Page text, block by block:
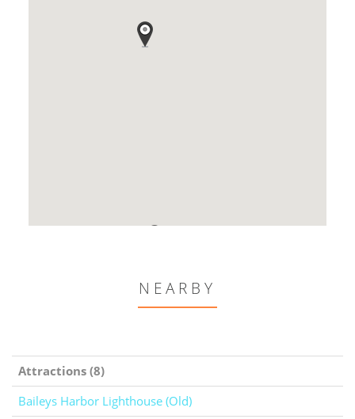
NEARBY
Attractions (8)
Baileys Harbor Lighthouse (Old)